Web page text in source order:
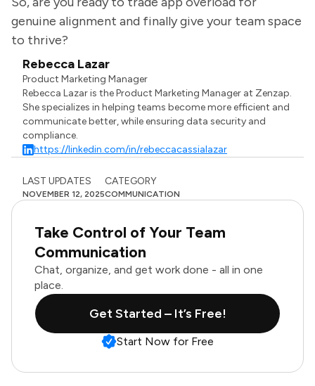
genuine alignment and finally give your team space
to thrive?
Rebecca Lazar
Product Marketing Manager
Rebecca Lazar is the Product Marketing Manager at Zenzap.
She specializes in helping teams become more efficient and
communicate better, while ensuring data security and
compliance.
https://linkedin.com/in/rebeccacassialazar
LAST UPDATES
NOVEMBER 12, 2025
CATEGORY
COMMUNICATION
Take Control of Your Team
Communication
Chat, organize, and get work done - all in one
place.
Get Started – It’s Free!
Start Now for Free